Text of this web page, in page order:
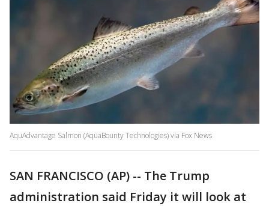
AquAdvantage Salmon (AquaBounty Technologies) via Fox News
SAN FRANCISCO (AP) -- The Trump
administration said Friday it will look at